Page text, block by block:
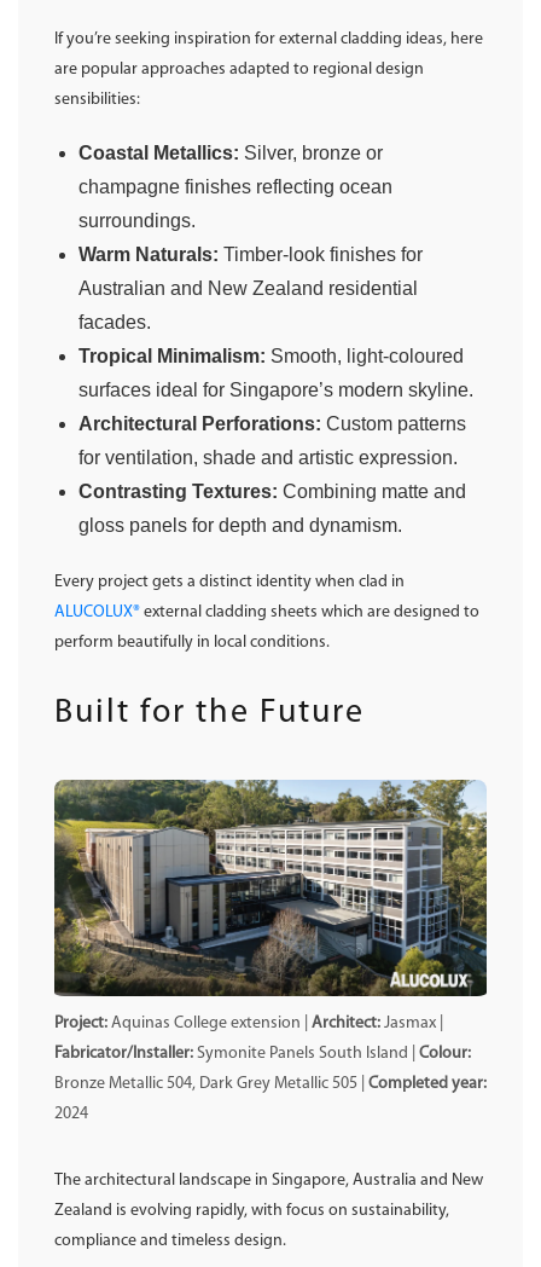
If you’re seeking inspiration for external cladding ideas, here
are popular approaches adapted to regional design
sensibilities:
Coastal Metallics: Silver, bronze or
champagne finishes reflecting ocean
surroundings.
Warm Naturals: Timber-look finishes for
Australian and New Zealand residential
facades.
Tropical Minimalism: Smooth, light-coloured
surfaces ideal for Singapore’s modern skyline.
Architectural Perforations: Custom patterns
for ventilation, shade and artistic expression.
Contrasting Textures: Combining matte and
gloss panels for depth and dynamism.
Every project gets a distinct identity when clad in
ALUCOLUX® external cladding sheets which are designed to
perform beautifully in local conditions.
Built for the Future
Project: Aquinas College extension | Architect: Jasmax |
Fabricator/Installer: Symonite Panels South Island | Colour:
Bronze Metallic 504, Dark Grey Metallic 505 | Completed year:
2024
The architectural landscape in Singapore, Australia and New
Zealand is evolving rapidly, with focus on sustainability,
compliance and timeless design.